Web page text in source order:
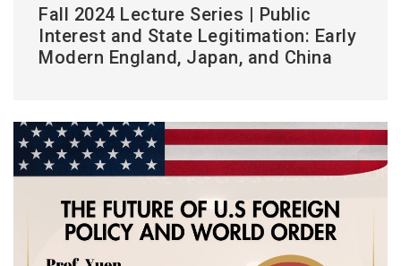
Fall 2024 Lecture Series | Public
Interest and State Legitimation: Early
Modern England, Japan, and China